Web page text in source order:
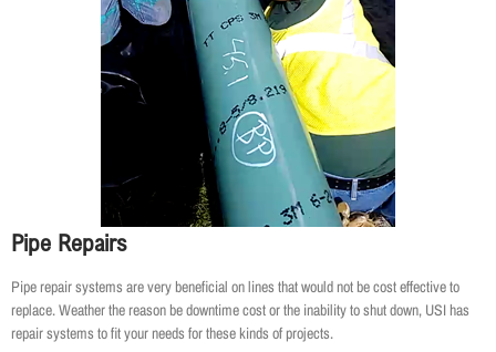
Pipe Repairs
Pipe repair systems are very beneficial on lines that would not be cost effective to
replace. Weather the reason be downtime cost or the inability to shut down, USI has
repair systems to fit your needs for these kinds of projects.